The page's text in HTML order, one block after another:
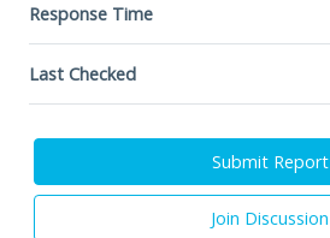
Response Time
Last Checked
Submit Report
Join Discussion